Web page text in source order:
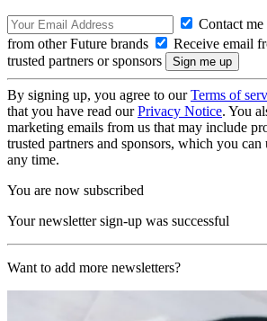
Contact
from other Future brands
Receive email
trusted partners or sponsors
By signing up, you agree to ourTerms of
that you have read ourPrivacy Notice. You
marketing emails from us that may include
trusted partners and sponsors, which you
any time.
You are now subscribed
Your newsletter sign-up was successful
Want to add more newsletters?